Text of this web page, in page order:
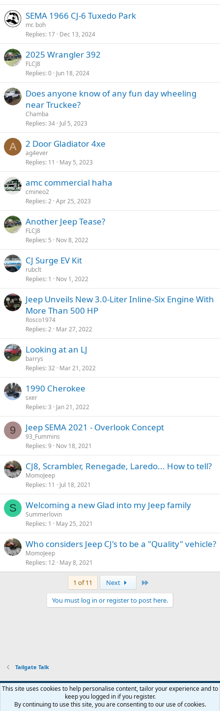
SEMA 1966 CJ-6 Tuxedo Park
mr. boh
Replies 17 Dec 13, 2024
2025 Wrangler 392
FLCJ8
Replies 0 Jun 18, 2024
Does anyone know of any fun day wheeling
near Truckee?
Chamba
Replies 34 Jul 5, 2023
A 2 Door Gladiator 4xe
ag4ever
Replies 11 May 5, 2023
amc commercial haha
cmineo2
Replies 2 Apr 25, 2023
Another Jeep Tease?
FLCJ8
Replies 5 Nov 8, 2022
CJ Surge EV Kit
rubclt
Replies 1 Nov 1, 2022
Jeep Unveils New 3.0-Liter Inline-Six Engine With
More Than 500 HP
Rosco1974
Replies 2 Mar 27, 2022
Looking at an LJ
barrys
Replies 32 Mar 21, 2022
1990 Cherokee
sxer
Replies 3 Jan 21, 2022
9 Jeep SEMA 2021 - Overlook Concept
93_Fummins
Replies 9 Nov 18, 2021
CJ8, Scrambler, Renegade, Laredo... How to tell?
MomoJeep
Replies 11 Jul 18, 2021
S Welcoming a new Glad into my Jeep family
Summerlovin
Replies 1 May 25, 2021
Who considers Jeep CJ's to be a "Quality" vehicle?
MomoJeep
Replies 12 May 8, 2021
1 of 11 Next
You must log in or register to post here.
Tailgate Talk
Contact us Terms and rules Privacy policy Help Home
R
S
This site uses cookies to help personalise content, tailor your experience and to
keep you logged in if you register.
By continuing to use this site, you are consenting to our use of cookies.